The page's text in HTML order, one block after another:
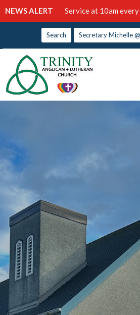
NEWS ALERT Service at 10am every
Search Secretary Michelle